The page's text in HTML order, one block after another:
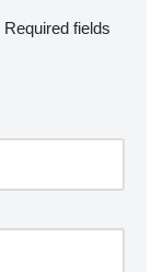
Required fields